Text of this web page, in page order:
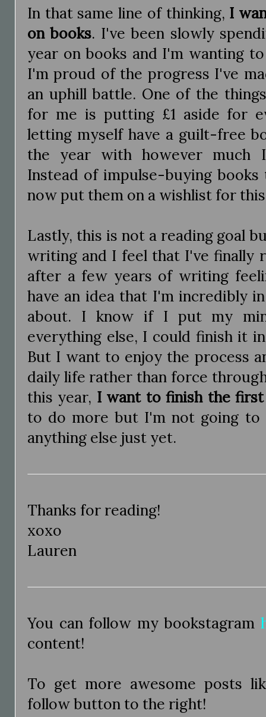
In that same line of thinking, I
on books. I've been slowly
year on books and I'm wanting
I'm proud of the progress I've
an uphill battle. One of the
for me is putting £1 aside for
letting myself have a guilt-free
the year with however much
Instead of impulse-buying
now put them on a wishlist for
Lastly, this is not a reading goal
writing and I feel that I've finally
after a few years of writing
have an idea that I'm incredibly
about. I know if I put my
everything else, I could finish it
But I want to enjoy the process
daily life rather than force
this year, I want to finish the
to do more but I'm not going to
anything else just yet.
Thanks for reading!
xoxo
Lauren
You can follow my bookstagram
content!
To get more awesome posts
follow button to the right!